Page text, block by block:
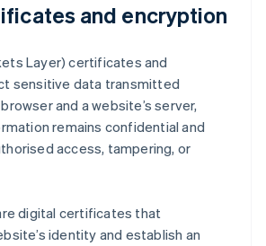
and encryption
Layer) certificates and
sensitive data transmitted
and a website’s server,
remains confidential and
access, tampering, or
digital certificates that
identity and establish an